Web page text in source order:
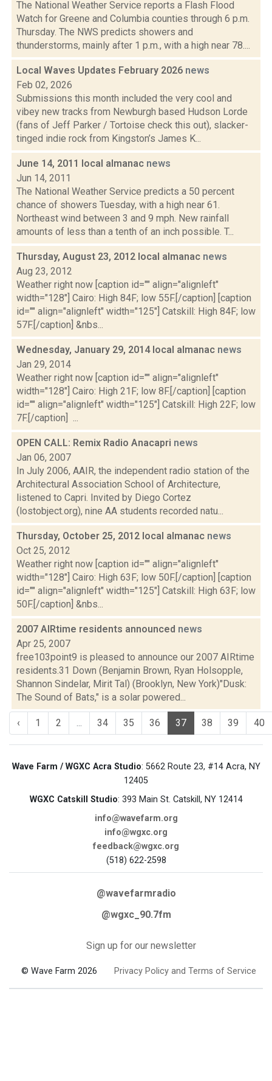
The National Weather Service reports a Flash Flood
Watch for Greene and Columbia counties through 6 p.m.
Thursday. The NWS predicts showers and
thunderstorms, mainly after 1 p.m., with a high near 78....
Local Waves Updates February 2026 news
Feb 02, 2026
Submissions this month included the very cool and
vibey new tracks from Newburgh based Hudson Lorde
(fans of Jeff Parker / Tortoise check this out), slacker-
tinged indie rock from Kingston’s James K...
June 14, 2011 local almanac news
Jun 14, 2011
The National Weather Service predicts a 50 percent
chance of showers Tuesday, with a high near 61.
Northeast wind between 3 and 9 mph. New rainfall
amounts of less than a tenth of an inch possible. T...
Thursday, August 23, 2012 local almanac news
Aug 23, 2012
Weather right now [caption id="" align="alignleft"
width="128"] Cairo: High 84F; low 55F.[/caption] [caption
id="" align="alignleft" width="125"] Catskill: High 84F; low
57F.[/caption] &nbs...
Wednesday, January 29, 2014 local almanac news
Jan 29, 2014
Weather right now [caption id="" align="alignleft"
width="128"] Cairo: High 21F; low 8F.[/caption] [caption
id="" align="alignleft" width="125"] Catskill: High 22F; low
7F.[/caption] ...
OPEN CALL: Remix Radio Anacapri news
Jan 06, 2007
In July 2006, AAIR, the independent radio station of the
Architectural Association School of Architecture,
listened to Capri. Invited by Diego Cortez
(lostobject.org), nine AA students recorded natu...
Thursday, October 25, 2012 local almanac news
Oct 25, 2012
Weather right now [caption id="" align="alignleft"
width="128"] Cairo: High 63F; low 50F.[/caption] [caption
id="" align="alignleft" width="125"] Catskill: High 63F; low
50F.[/caption] &nbs...
2007 AIRtime residents announced news
Apr 25, 2007
free103point9 is pleased to announce our 2007 AIRtime
residents.31 Down (Benjamin Brown, Ryan Holsopple,
Shannon Sindelar, Mirit Tal) (Brooklyn, New York)"Dusk:
The Sound of Bats," is a solar powered...
‹ 1 2 ... 34 35 36 37 38 39 40
Wave Farm / WGXC Acra Studio: 5662 Route 23, #14 Acra, NY
12405
WGXC Catskill Studio: 393 Main St. Catskill, NY 12414
info@wavefarm.org
info@wgxc.org
feedback@wgxc.org
(518) 622-2598
@wavefarmradio
@wgxc_90.7fm
Sign up for our newsletter
© Wave Farm 2026 Privacy Policy and Terms of Service